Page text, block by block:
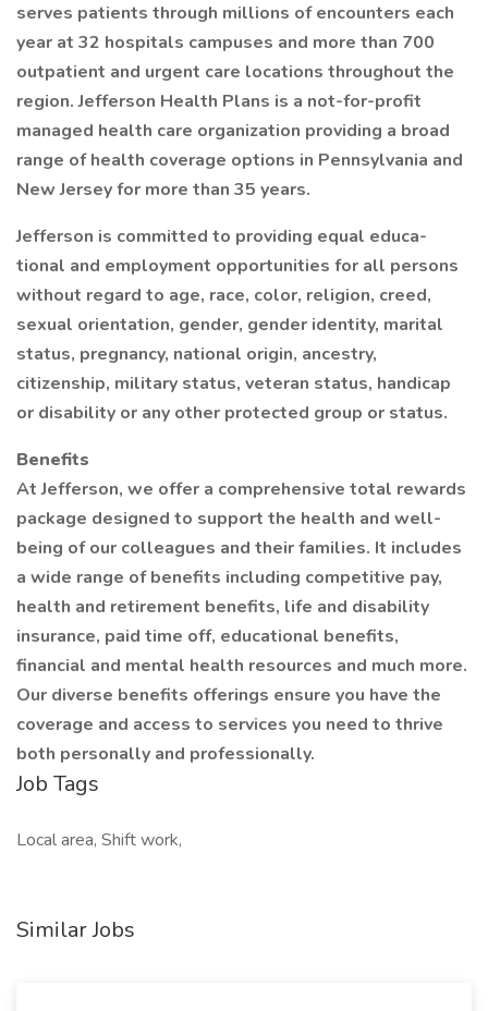
serves patients through millions of encounters each
year at 32 hospitals campuses and more than 700
outpatient and urgent care locations throughout the
region. Jefferson Health Plans is a not-for-profit
managed health care organization providing a broad
range of health coverage options in Pennsylvania and
New Jersey for more than 35 years.
Jefferson is committed to providing equal educa-
tional and employment opportunities for all persons
without regard to age, race, color, religion, creed,
sexual orientation, gender, gender identity, marital
status, pregnancy, national origin, ancestry,
citizenship, military status, veteran status, handicap
or disability or any other protected group or status.
Benefits
At Jefferson, we offer a comprehensive total rewards
package designed to support the health and well-
being of our colleagues and their families. It includes
a wide range of benefits including competitive pay,
health and retirement benefits, life and disability
insurance, paid time off, educational benefits,
financial and mental health resources and much more.
Our diverse benefits offerings ensure you have the
coverage and access to services you need to thrive
both personally and professionally.
Job Tags
Local area, Shift work,
Similar Jobs